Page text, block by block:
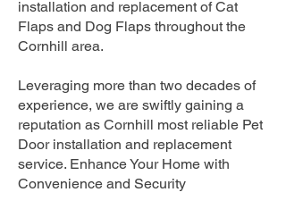
installation and replacement of Cat
Flaps and Dog Flaps throughout the
Cornhill area.
Leveraging more than two decades of
experience, we are swiftly gaining a
reputation as Cornhill most reliable Pet
Door installation and replacement
service. Enhance Your Home with
Convenience and Security